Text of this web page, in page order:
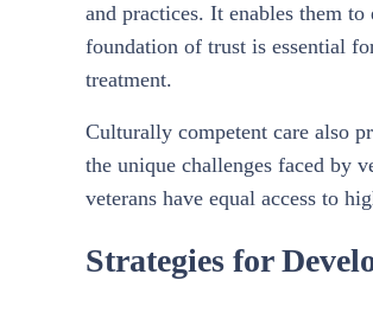
and practices. It enables them
foundation of trust is essential
treatment.
Culturally competent care also
the unique challenges faced by
veterans have equal access to
Strategies for